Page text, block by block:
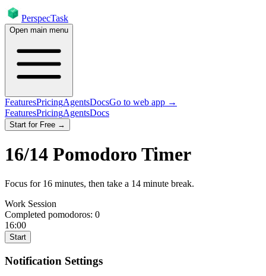
PerspecTask
Open main menu
FeaturesPricingAgentsDocsGo to web app →
FeaturesPricingAgentsDocs
Start for Free →
16/14 Pomodoro Timer
Focus for 16 minutes, then take a 14 minute break.
Work Session
Completed pomodoros: 0
16:00
Start
Notification Settings